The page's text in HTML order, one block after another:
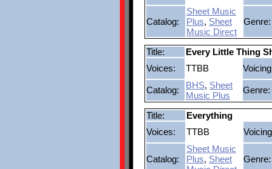
Catalog:
Sheet Music
Plus, Sheet
Music Direct
Genre:
Title:
Every Little Thing
Voices:
TTBB
Catalog: BHS, Sheet
Music Plus
Genre:
Title:
Everything
Voices:
TTBB
Catalog:
Sheet Music
Plus, Sheet
Genre: